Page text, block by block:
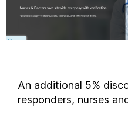
An additional 5%
responders, nurses